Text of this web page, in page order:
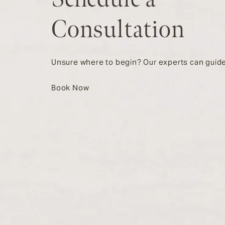
Consultation
Unsure where to begin? Our experts can
Book Now